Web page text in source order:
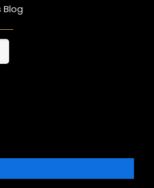
Blog